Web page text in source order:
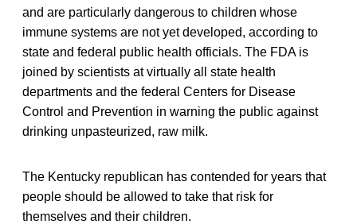
and are particularly dangerous to children whose
immune systems are not yet developed, according to
state and federal public health officials. The FDA is
joined by scientists at virtually all state health
departments and the federal Centers for Disease
Control and Prevention in warning the public against
drinking unpasteurized, raw milk.
The Kentucky republican has contended for years that
people should be allowed to take that risk for
themselves and their children.